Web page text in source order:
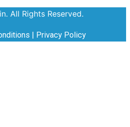
All Rights Reserved.
| Privacy Policy